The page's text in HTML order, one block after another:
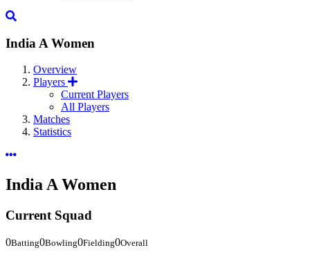
India A Women
Overview
Players
Current Players
All Players
Matches
Statistics
India A Women
Current Squad
0Batting0Bowling0Fielding0Overall